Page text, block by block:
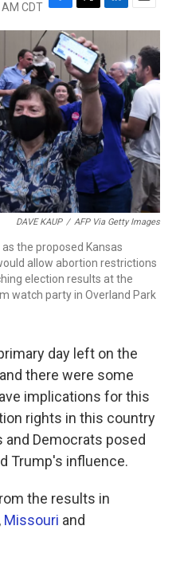
CDT F
a
c
e
b
o
o
k
T
w
i
t
t
e
r
L
i
k
e
d
I
n
E
m
i
l
DAVE KAUP / AFP Via Getty Images
the proposed Kansas
allow abortion restrictions
election results at the
watch party in Overland Park
day left on the
there were some
implications for this
rights in this country
Democrats posed
Trump's influence.
the results in
, Missouri and